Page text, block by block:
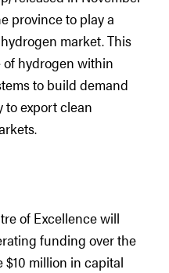
province to play a
market. This
hydrogen within
to build demand
export clean
of Excellence will
funding over the
$10 million in capital